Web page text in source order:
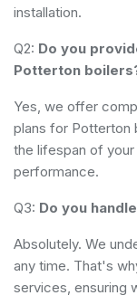
installation.
Q2: Do you
Potterton
Yes, we offer
plans for Potterton
the lifespan of
performance.
Q3: Do you
Absolutely. We
any time. That's
services, ensuring